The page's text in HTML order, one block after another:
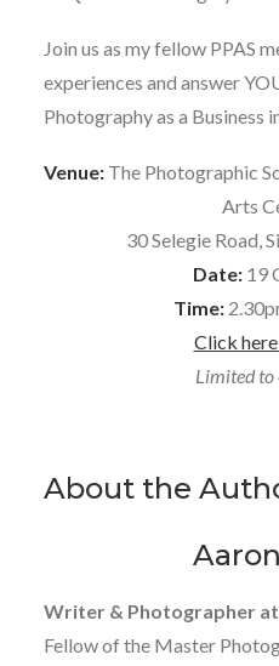
Join us as my fellow PPAS
experiences and answer
Photography as a Business
Venue: The Photographic
Arts
30 Selegie Road,
Date:19
Time:
Click
Limited to
About the
Writer & Photographer at
Fellow of the Master